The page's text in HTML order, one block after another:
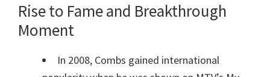
Rise to Fame and Breakthrough
Moment
In 2008, Combs gained international